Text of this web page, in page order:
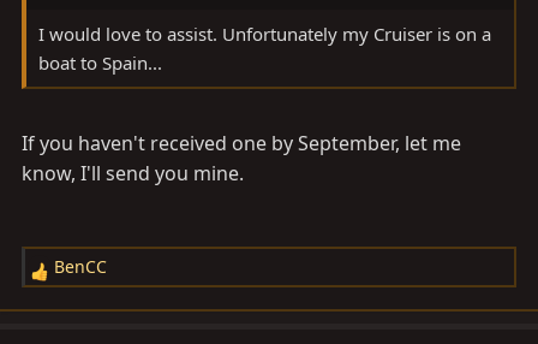
I would love to assist. Unfortunately my Cruiser is on a
boat to Spain...
If you haven't received one by September, let me
know, I'll send you mine.
R
e
BenCC